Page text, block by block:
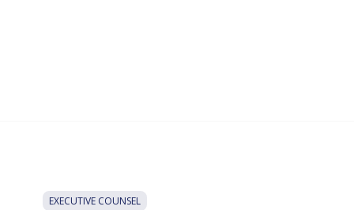
EXECUTIVE COUNSEL